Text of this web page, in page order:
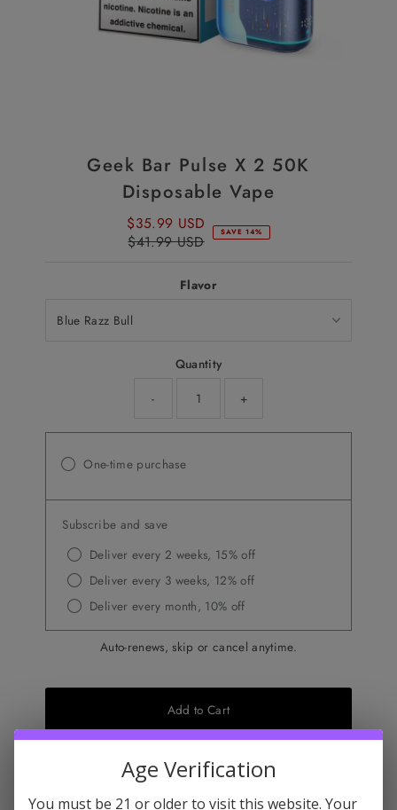
Geek Bar Pulse X 2 50K
Disposable Vape
Sale
Price
$35.99 USD
Regular
$41.99 USD SAVE 14%
Flavor
Quantity
-
+
One-time purchase
Subscribe and save
Deliver every 2 weeks, 15% off
Deliver every 3 weeks, 12% off
Deliver every month, 10% off
Auto-renews, skip or cancel anytime.
Add to Cart
Don't miss thisAge Verification
You must be 21 or older to visit this website. Your